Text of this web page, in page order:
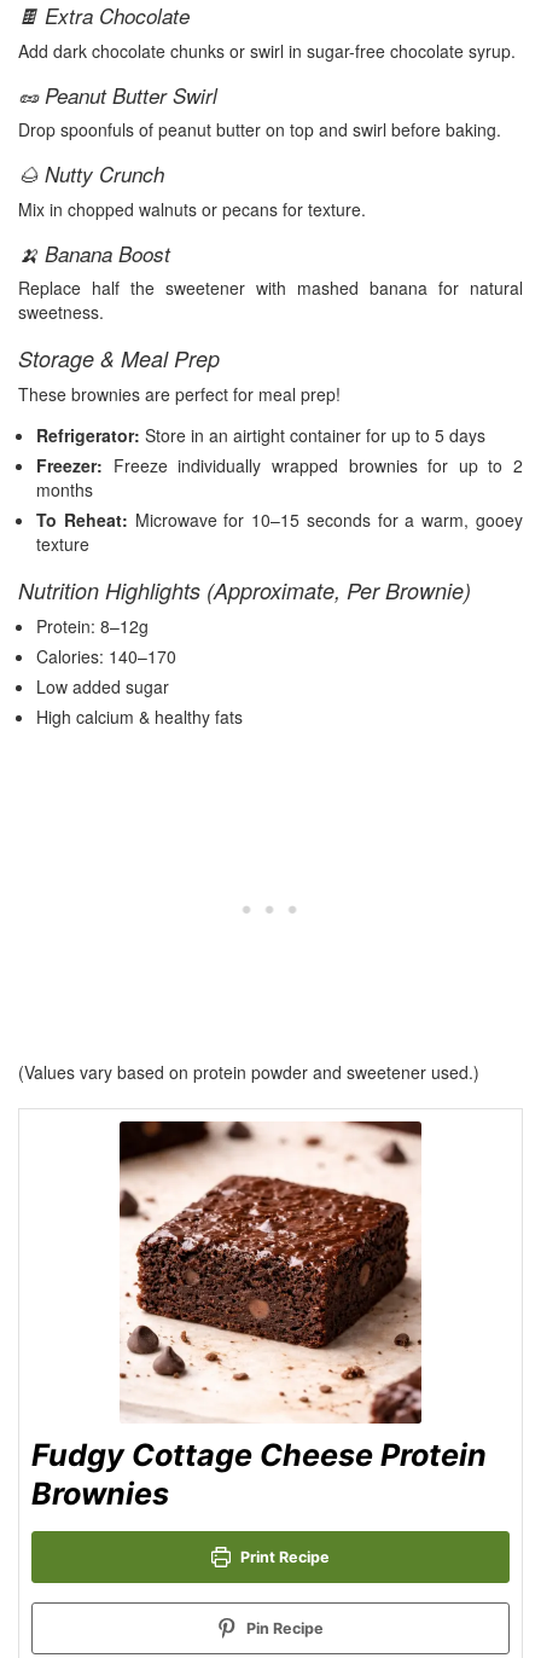
🍫 Extra Chocolate
Add dark chocolate chunks or swirl in sugar-free chocolate syrup.
🥜 Peanut Butter Swirl
Drop spoonfuls of peanut butter on top and swirl before baking.
🌰 Nutty Crunch
Mix in chopped walnuts or pecans for texture.
🍌 Banana Boost
Replace half the sweetener with mashed banana for natural
sweetness.
Storage & Meal Prep
These brownies are perfect for meal prep!
Refrigerator: Store in an airtight container for up to 5 days
Freezer: Freeze individually wrapped brownies for up to 2
months
To Reheat: Microwave for 10–15 seconds for a warm, gooey
texture
Nutrition Highlights (Approximate, Per Brownie)
Protein: 8–12g
Calories: 140–170
Low added sugar
High calcium & healthy fats
(Values vary based on protein powder and sweetener used.)
Fudgy Cottage Cheese Protein
Brownies
Print Recipe
Pin Recipe